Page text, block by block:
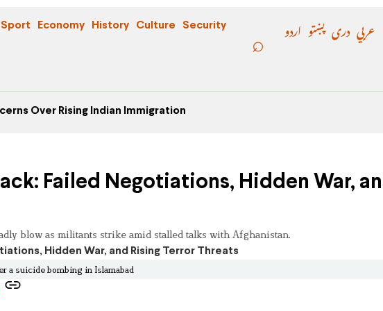
Sport Economy History Culture Security اردو پښتو دری عربي
Over Rising Indian Immigration
Failed Negotiations, Hidden War,
blow as militants strike amid stalled talks with Afghanistan.
a suicide bombing in Islamabad